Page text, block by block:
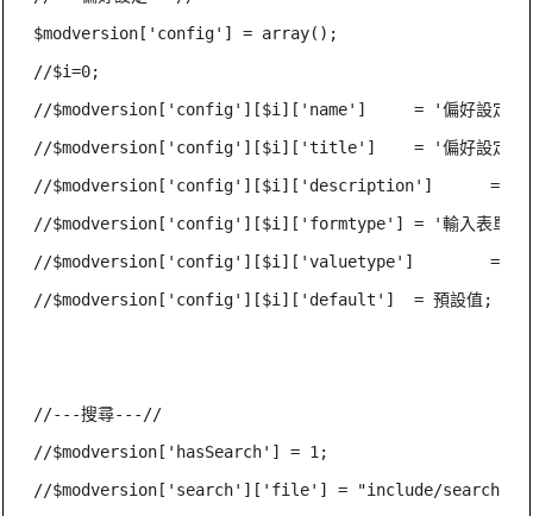
$modversion['config'] = array();
//$i=0;
//$modversion['config'][$i]['name']	= '偏好設定名稱（英文）';
//$modversion['config'][$i]['title']	= '偏好設定標題（常數）';
//$modversion['config'][$i]['description']	= '偏好設定說明（常數）';
//$modversion['config'][$i]['formtype']	= '輸入表單類型';
//$modversion['config'][$i]['valuetype']	= '輸入值類型';
//$modversion['config'][$i]['default']	= 預設值;
//---搜尋---//
//$modversion['hasSearch'] = 1;
//$modversion['search']['file'] = "include/